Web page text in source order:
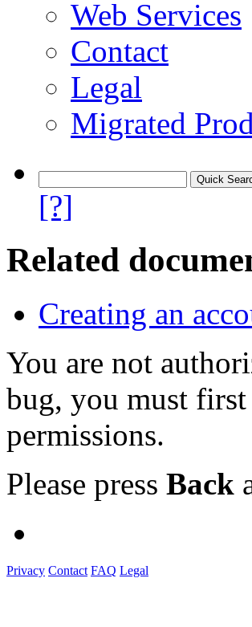
Web Services
Contact
Legal
Migrated
[?]
Related
Creating an
You are not
bug, you must first
permissions.
Please press Back
Privacy Contact FAQ Legal